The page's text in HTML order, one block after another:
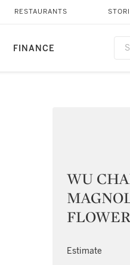
FINANCE
RESTAURANTS
WU
Estimate